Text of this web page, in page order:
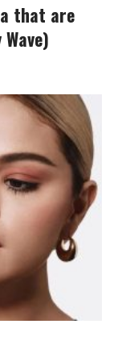
that are